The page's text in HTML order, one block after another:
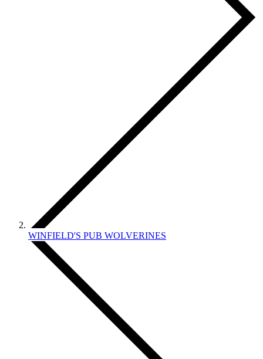
WINFIELD'S PUB WOLVERINES